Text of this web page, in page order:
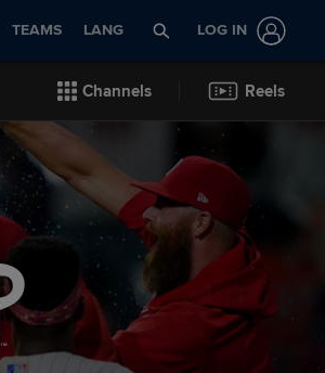
TEAMS LANG LOG IN
Channels Reels